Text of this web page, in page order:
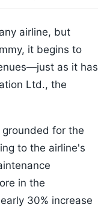
airline, but
it begins to
as it has
Ltd., the
for the
to the airline's
in the
30% increase